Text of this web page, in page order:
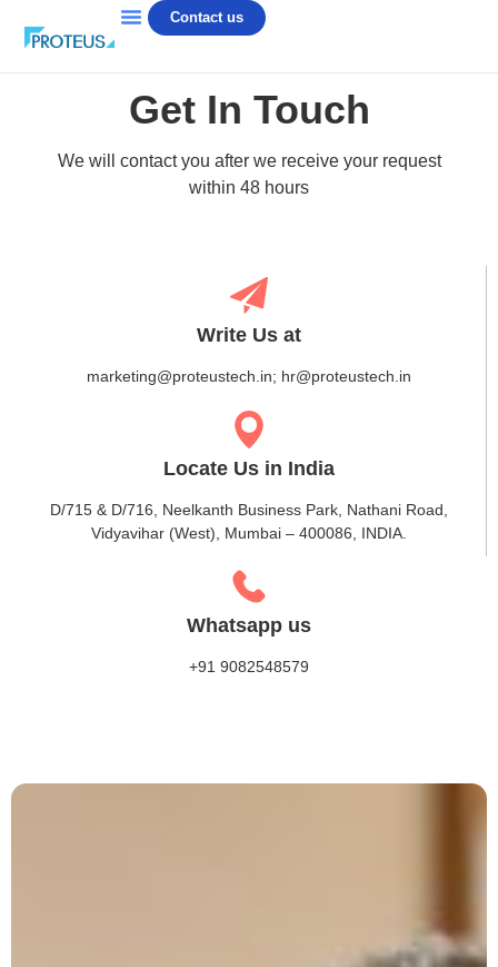
Contact us
Get In Touch
We will contact you after we receive your request
within 48 hours
Write Us at
marketing@proteustech.in; hr@proteustech.in
Locate Us in India
D/715 & D/716, Neelkanth Business Park, Nathani Road,
Vidyavihar (West), Mumbai – 400086, INDIA.
Whatsapp us
+91 9082548579